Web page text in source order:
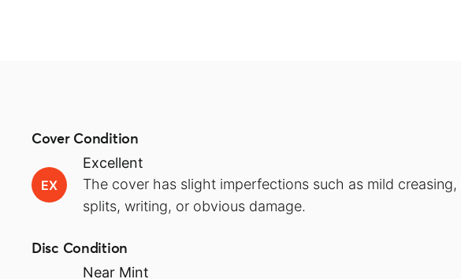
Cover Condition
EX
Excellent
The cover has slight imperfections such as mild creasing,
splits, writing, or obvious damage.
Disc Condition
Near Mint